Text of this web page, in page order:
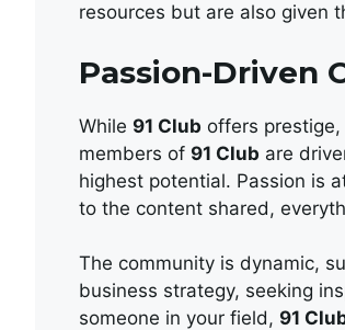
resources but are also given
Passion-Driven
While 91 Club offers
members of 91 Club are
highest potential. Passion is
to the content shared,
The community is dynamic,
business strategy, seeking
someone in your field, 91